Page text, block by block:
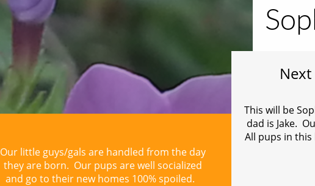
Our little guys/gals are handled from the day
they are born. Our pups are well socialized
and go to their new homes 100% spoiled.
This will be
dad is Jake.
All pups in